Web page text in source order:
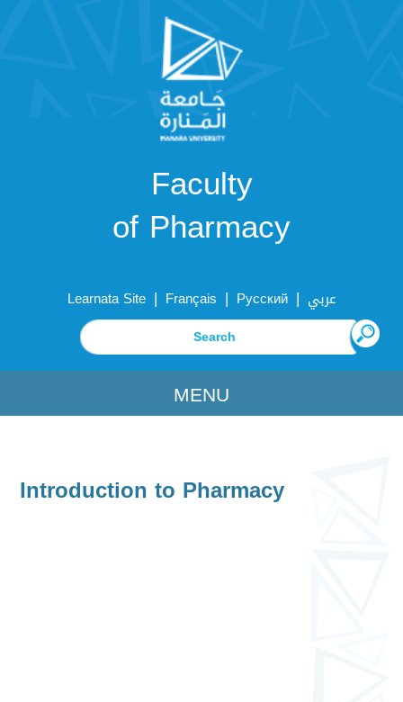
Faculty
of Pharmacy
Learnata Site | Français | Русский | عربي
MENU
Introduction to Pharmacy